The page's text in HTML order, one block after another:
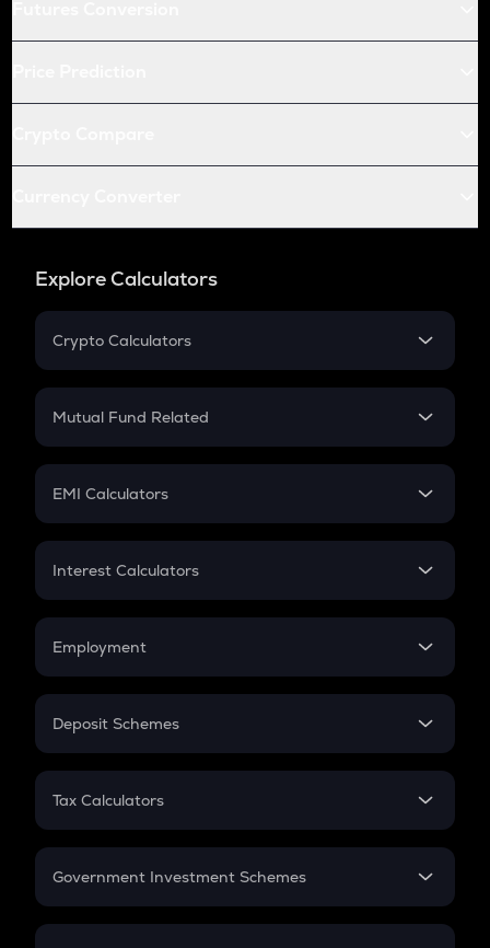
Explore Calculators
Crypto Calculators
Crypto SIP Calculator
Crypto Futures
Mutual Fund Related
Mutual Fund
EMI Calculators
EMI
Credit Card EMI
Interest Calculators
Compound Interest
Employment
In-Hand Salary
PPF
Gratuity
Retirement
Deposit Schemes
FD
Tax Calculators
GST
Government Investment Schemes
Sukanya Samriddhu Yojana